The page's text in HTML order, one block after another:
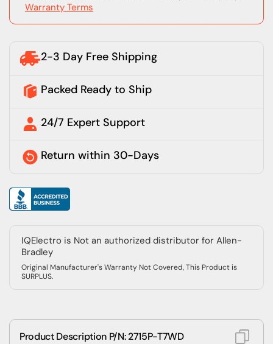
Warranty Terms
2-3 Day Free Shipping
Packed Ready to Ship
24/7 Expert Support
Return within 30-Days
IQElectro is Not an authorized distributor for Allen-
Bradley
Original Manufacturer's Warranty Not Covered, This Product is
SURPLUS.
Product Description P/N: 2715P-T7WD